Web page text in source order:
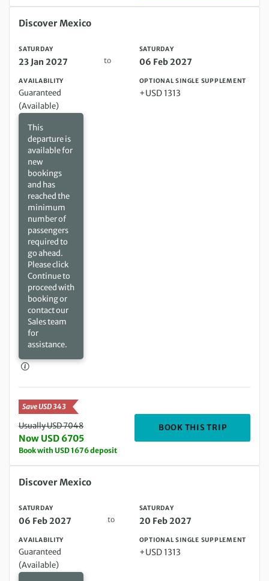
Saturday 23 Jan 2027 to Saturday 06 Feb 2027
Discover Mexico
SATURDAY
23 Jan 2027 to
SATURDAY
06 Feb 2027
AVAILABILITY
Guaranteed
(Available)
This
departure is
available for
new
bookings
and has
reached the
minimum
number of
passengers
required to
go ahead.
Please click
Continue to
proceed with
booking or
contact our
Sales team
for
assistance.
OPTIONAL SINGLE SUPPLEMENT
+USD 1313
Save USD 343
Usually USD 7048
Now USD 6705
Book with USD 1676 deposit
BOOK THIS TRIP
Saturday 06 Feb 2027 to Saturday 20 Feb 2027
Discover Mexico
SATURDAY
06 Feb 2027 to
SATURDAY
20 Feb 2027
AVAILABILITY
Guaranteed
(Available)
OPTIONAL SINGLE SUPPLEMENT
+USD 1313